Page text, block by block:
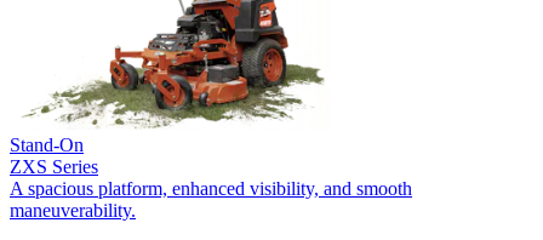
Stand-On
ZXS Series
A spacious platform, enhanced visibility, and smooth
maneuverability.